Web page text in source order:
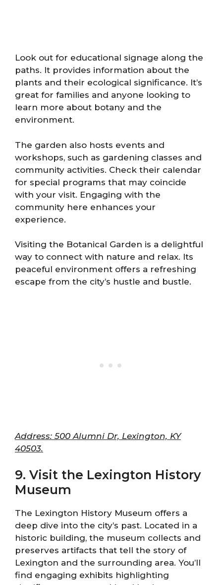
Look out for educational signage along the
paths. It provides information about the
plants and their ecological significance. It’s
great for families and anyone looking to
learn more about botany and the
environment.
The garden also hosts events and
workshops, such as gardening classes and
community activities. Check their calendar
for special programs that may coincide
with your visit. Engaging with the
community here enhances your
experience.
Visiting the Botanical Garden is a delightful
way to connect with nature and relax. Its
peaceful environment offers a refreshing
escape from the city’s hustle and bustle.
Address: 500 Alumni Dr, Lexington, KY
40503.
9. Visit the Lexington History
Museum
The Lexington History Museum offers a
deep dive into the city’s past. Located in a
historic building, the museum collects and
preserves artifacts that tell the story of
Lexington and the surrounding area. You’ll
find engaging exhibits highlighting